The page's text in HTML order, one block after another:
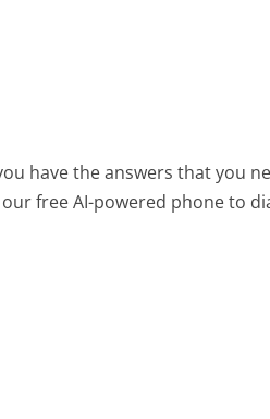
have the answers that you
free AI-powered phone to